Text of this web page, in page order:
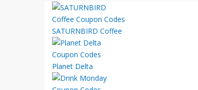
SATURNBIRD Coffee
Planet Delta